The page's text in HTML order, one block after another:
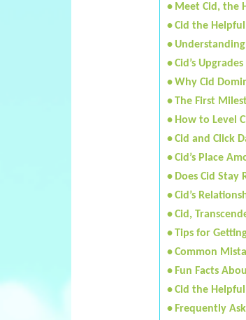
Meet Cid, the
Cid the
Cid’s
Why Cid
The First
How to Level
Cid and Click
Cid’s Place
Does Cid Stay
Cid’s
Cid,
Tips for
Common
Fun Facts
Cid the
Frequently